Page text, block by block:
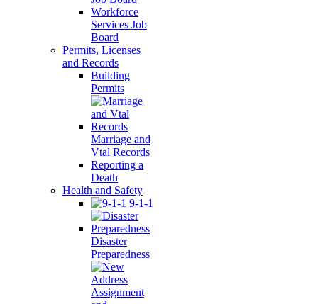
Workforce
Services Job
Board
Permits, Licenses
and Records
Building
Permits
Marriage and
Vtal Records
Reporting a
Death
Health and Safety
9-1-1
Disaster
Preparedness